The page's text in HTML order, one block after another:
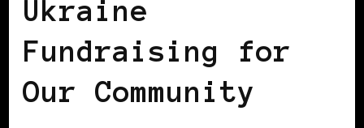
Ukraine
Fundraising for
Our Community